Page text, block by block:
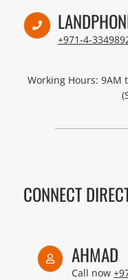
+971-4-
Working Hours: 9AM
CONNECT
AHMAD
Call now